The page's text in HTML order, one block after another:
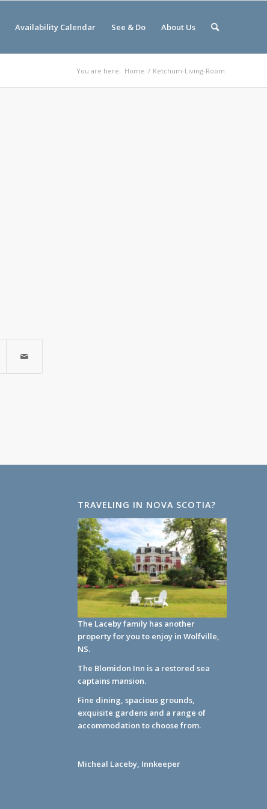
Availability Calendar See & Do About Us
You are here: Home / Ketchum-Living-Room
TRAVELING IN NOVA SCOTIA?
The Laceby family has another
property for you to enjoy in Wolfville,
NS.
The Blomidon Inn is a restored sea
captains mansion.
Fine dining, spacious grounds,
exquisite gardens and a range of
accommodation to choose from.
Micheal Laceby, Innkeeper